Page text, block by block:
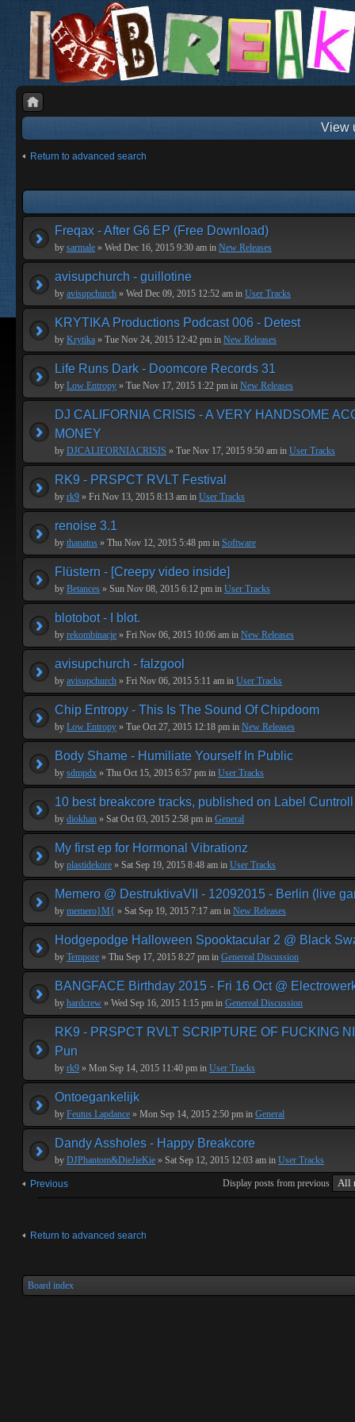
View
Return to advanced search
Freqax - After G6 EP (Free Download)
by sarmale » Wed Dec 16, 2015 9:30 am in New Releases
avisupchurch - guillotine
by avisupchurch » Wed Dec 09, 2015 12:52 am in User Tracks
KRYTIKA Productions Podcast 006 - Detest
by Krytika » Tue Nov 24, 2015 12:42 pm in New Releases
Life Runs Dark - Doomcore Records 31
by Low Entropy » Tue Nov 17, 2015 1:22 pm in New Releases
DJ CALIFORNIA CRISIS - A VERY HANDSOME
MONEY
by DJCALIFORNIACRISIS » Tue Nov 17, 2015 9:50 am in User Tracks
RK9 - PRSPCT RVLT Festival
by rk9 » Fri Nov 13, 2015 8:13 am in User Tracks
renoise 3.1
by thanatos » Thu Nov 12, 2015 5:48 pm in Software
Flüstern - [Creepy video inside]
by Betances » Sun Nov 08, 2015 6:12 pm in User Tracks
blotobot - I blot.
by rekombinacje » Fri Nov 06, 2015 10:06 am in New Releases
avisupchurch - falzgool
by avisupchurch » Fri Nov 06, 2015 5:11 am in User Tracks
Chip Entropy - This Is The Sound Of Chipdoom
by Low Entropy » Tue Oct 27, 2015 12:18 pm in New Releases
Body Shame - Humiliate Yourself In Public
by sdmpdx » Thu Oct 15, 2015 6:57 pm in User Tracks
10 best breakcore tracks, published on Label Cuntroll
by diokhan » Sat Oct 03, 2015 2:58 pm in General
My first ep for Hormonal Vibrationz
by plastidekore » Sat Sep 19, 2015 8:48 am in User Tracks
Memero @ DestruktivaVII - 12092015 - Berlin (live
by memero}M{ » Sat Sep 19, 2015 7:17 am in New Releases
Hodgepodge Halloween Spooktacular 2 @ Black
by Tempore » Thu Sep 17, 2015 8:27 pm in Genereal Discussion
BANGFACE Birthday 2015 - Fri 16 Oct @
by hardcrew » Wed Sep 16, 2015 1:15 pm in Genereal Discussion
RK9 - PRSPCT RVLT SCRIPTURE OF FUCKING
Pun
by rk9 » Mon Sep 14, 2015 11:40 pm in User Tracks
Ontoegankelijk
by Feutus Lapdance » Mon Sep 14, 2015 2:50 pm in General
Dandy Assholes - Happy Breakcore
by DJPhantom&DieJieKie » Sat Sep 12, 2015 12:03 am in User Tracks
Previous Display posts from previous
Return to advanced search
Board index